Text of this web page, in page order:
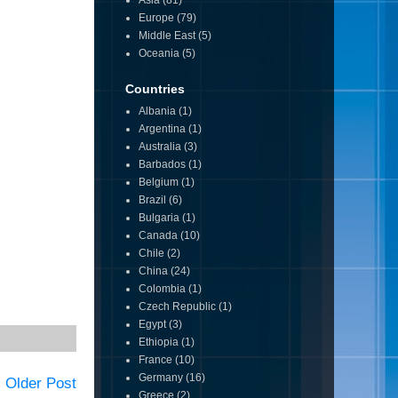
Older Post
Europe (79)
Middle East (5)
Oceania (5)
Countries
Albania (1)
Argentina (1)
Australia (3)
Barbados (1)
Belgium (1)
Brazil (6)
Bulgaria (1)
Canada (10)
Chile (2)
China (24)
Colombia (1)
Czech Republic (1)
Egypt (3)
Ethiopia (1)
France (10)
Germany (16)
Greece (2)